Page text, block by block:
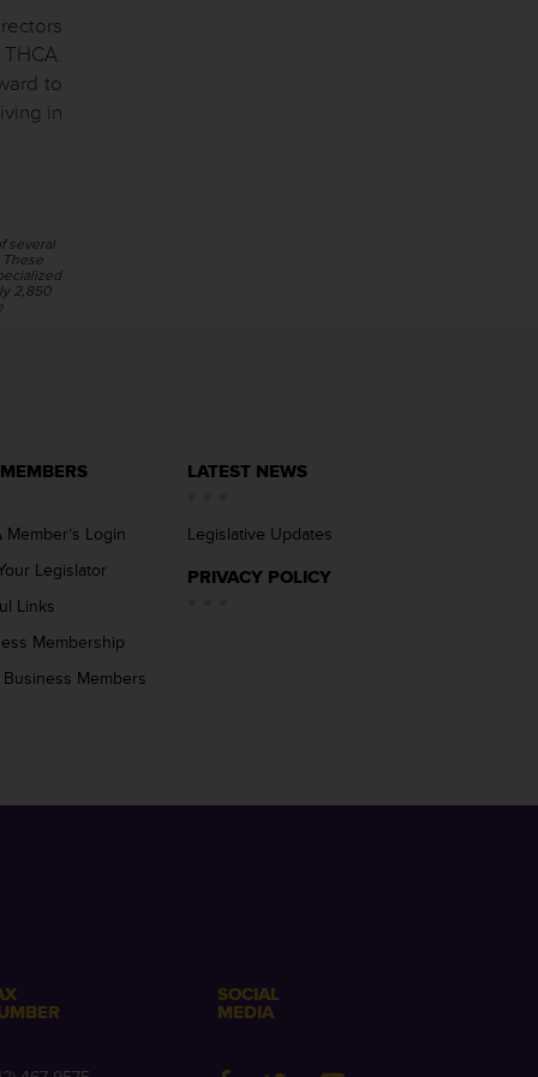
to
in
several
2,850
Member’s Login
Legislator
Links
Membership
Members
LATEST NEWS
Legislative Updates
PRIVACY POLICY
SOCIAL
MEDIA